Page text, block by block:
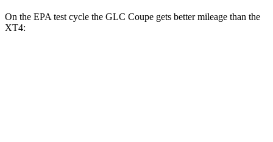
On the EPA test cycle the GLC Coupe gets better mileage than the
XT4: